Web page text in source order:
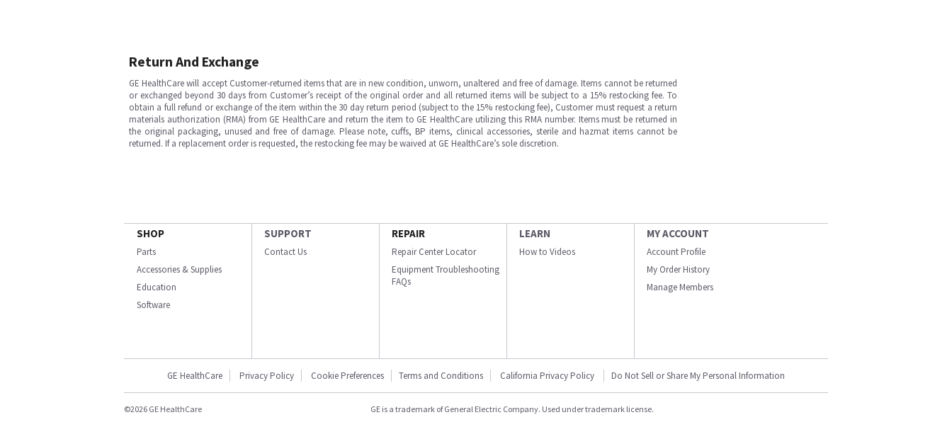
Return And Exchange
GE HealthCare will accept Customer-returned items that are in new condition, unworn, unaltered and free of damage. Items cannot be returned
or exchanged beyond 30 days from Customer’s receipt of the original order and all returned items will be subject to a 15% restocking fee. To
obtain a full refund or exchange of the item within the 30 day return period (subject to the 15% restocking fee), Customer must request a return
materials authorization (RMA) from GE HealthCare and return the item to GE HealthCare utilizing this RMA number. Items must be returned in
the original packaging, unused and free of damage. Please note, cuffs, BP items, clinical accessories, sterile and hazmat items cannot be
returned. If a replacement order is requested, the restocking fee may be waived at GE HealthCare’s sole discretion.
SHOP
Parts
Accessories & Supplies
Education
Software
SUPPORT
Contact Us
REPAIR
Repair Center Locator
Equipment Troubleshooting
FAQs
LEARN
How to Videos
MY ACCOUNT
Account Profile
My Order History
Manage Members
GE HealthCare Privacy Policy Cookie Preferences Terms and Conditions California Privacy Policy Do Not Sell or Share My Personal Information
©2026 GE HealthCare GE is a trademark of General Electric Company. Used under trademark license.